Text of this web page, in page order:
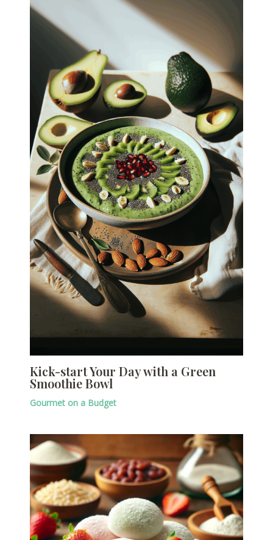
Kick-start Your Day with a Green
Smoothie Bowl
Gourmet on a Budget